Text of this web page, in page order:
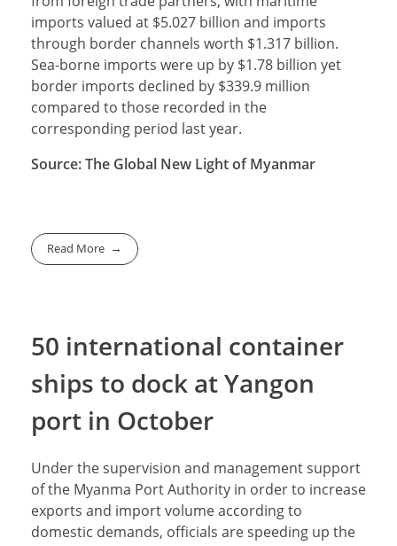
imports valued at $5.027 billion and imports
through border channels worth $1.317 billion.
Sea-borne imports were up by $1.78 billion yet
border imports declined by $339.9 million
compared to those recorded in the
corresponding period last year.
Source: The Global New Light of Myanmar
Read More
50 international container
ships to dock at Yangon
port in October
Under the supervision and management support
of the Myanma Port Authority in order to increase
exports and import volume according to
domestic demands, officials are speeding up the